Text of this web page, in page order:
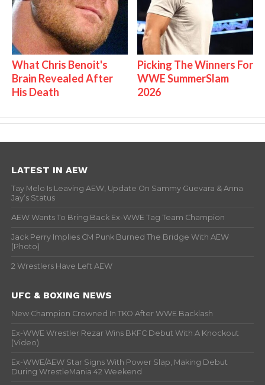
What Chris Benoit's
Brain Revealed After
His Death
Picking The Winners For
WWE SummerSlam
2026
LATEST IN AEW
Tay Melo Is Leaving AEW, Update On Sammy Guevara & Anna
Jay’s Status
AEW Wants To Bring Back Ex-WWE Tag Team Champion
Jack Perry Implies CM Punk Burned The Bridge With AEW
(Photo)
2 Wrestlers Have Left AEW
UFC & BOXING NEWS
New Champion Crowned In TKO After WWE Backlash
Ex-WWE Wrestler Rezar Wins BKFC Debut With A Knockout
(Video)
Ex-WWE/AEW Star Signs With Power Slap, Making Debut
During WrestleMania 42 Weekend